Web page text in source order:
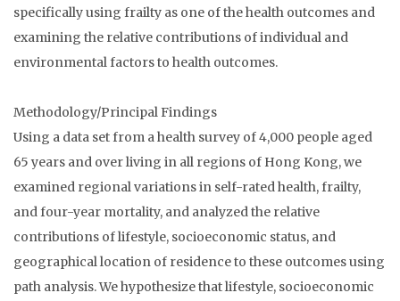
specifically using frailty as one of the health outcomes and
examining the relative contributions of individual and
environmental factors to health outcomes.
Methodology/Principal Findings
Using a data set from a health survey of 4,000 people aged
65 years and over living in all regions of Hong Kong, we
examined regional variations in self-rated health, frailty,
and four-year mortality, and analyzed the relative
contributions of lifestyle, socioeconomic status, and
geographical location of residence to these outcomes using
path analysis. We hypothesize that lifestyle, socioeconomic